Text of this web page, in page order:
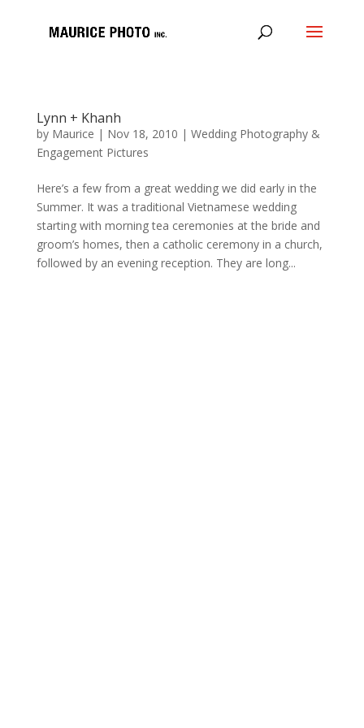
Lynn + Khanh
by Maurice | Nov 18, 2010 | Wedding Photography &
Engagement Pictures
Here’s a few from a great wedding we did early in the
Summer. It was a traditional Vietnamese wedding
starting with morning tea ceremonies at the bride and
groom’s homes, then a catholic ceremony in a church,
followed by an evening reception. They are long...